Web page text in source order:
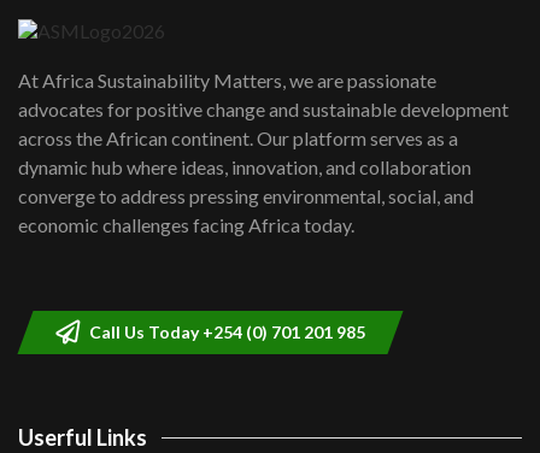
At Africa Sustainability Matters, we are passionate
advocates for positive change and sustainable development
across the African continent. Our platform serves as a
dynamic hub where ideas, innovation, and collaboration
converge to address pressing environmental, social, and
economic challenges facing Africa today.
Call Us Today +254 (0) 701 201 985
Userful Links